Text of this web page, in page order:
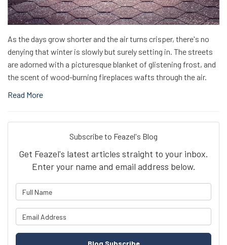
As the days grow shorter and the air turns crisper, there's no
denying that winter is slowly but surely setting in. The streets
are adorned with a picturesque blanket of glistening frost, and
the scent of wood-burning fireplaces wafts through the air.
Read More
Subscribe to Feazel's Blog
Get Feazel's latest articles straight to your inbox.
Enter your name and email address below.
Blog Subscribe